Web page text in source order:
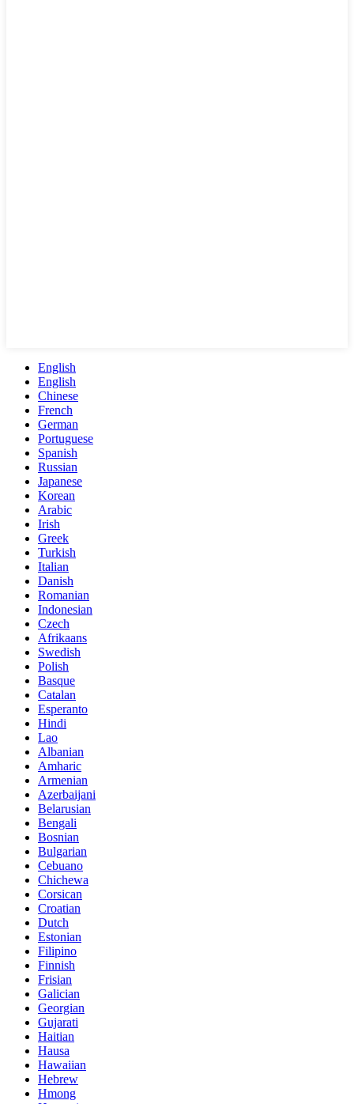
English
English
Chinese
French
German
Portuguese
Spanish
Russian
Japanese
Korean
Arabic
Irish
Greek
Turkish
Italian
Danish
Romanian
Indonesian
Czech
Afrikaans
Swedish
Polish
Basque
Catalan
Esperanto
Hindi
Lao
Albanian
Amharic
Armenian
Azerbaijani
Belarusian
Bengali
Bosnian
Bulgarian
Cebuano
Chichewa
Corsican
Croatian
Dutch
Estonian
Filipino
Finnish
Frisian
Galician
Georgian
Gujarati
Haitian
Hausa
Hawaiian
Hebrew
Hmong